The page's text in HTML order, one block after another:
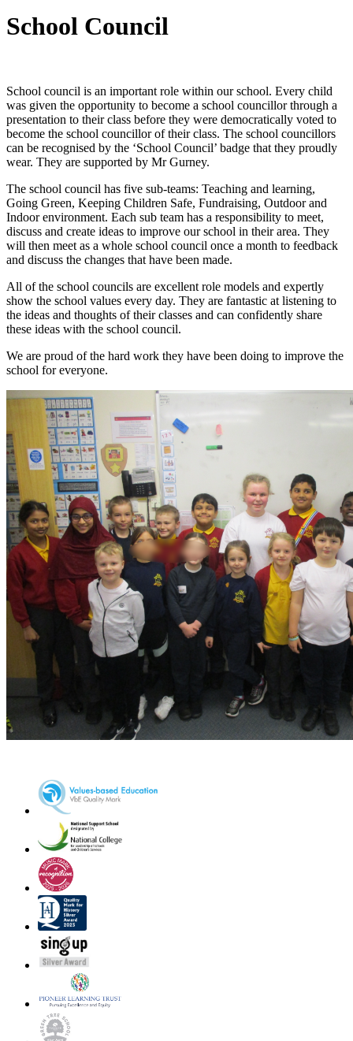
School Council
School council is an important role within our school. Every child
was given the opportunity to become a school councillor through a
presentation to their class before they were democratically voted to
become the school councillor of their class. The school councillors
can be recognised by the ‘School Council’ badge that they proudly
wear. They are supported by Mr Gurney.
The school council has five sub-teams: Teaching and learning,
Going Green, Keeping Children Safe, Fundraising, Outdoor and
Indoor environment. Each sub team has a responsibility to meet,
discuss and create ideas to improve our school in their area. They
will then meet as a whole school council once a month to feedback
and discuss the changes that have been made.
All of the school councils are excellent role models and expertly
show the school values every day. They are fantastic at listening to
the ideas and thoughts of their classes and can confidently share
these ideas with the school council.
We are proud of the hard work they have been doing to improve the
school for everyone.